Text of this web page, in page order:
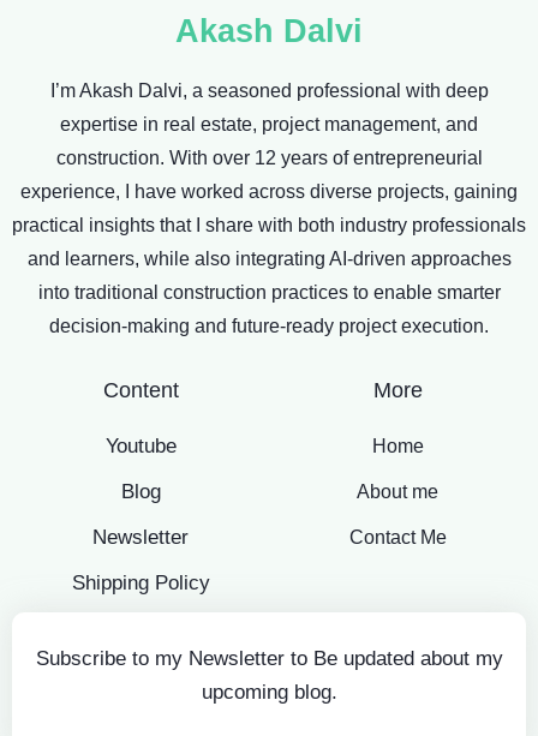
Akash Dalvi
I’m Akash Dalvi, a seasoned professional with deep
expertise in real estate, project management, and
construction. With over 12 years of entrepreneurial
experience, I have worked across diverse projects, gaining
practical insights that I share with both industry professionals
and learners, while also integrating AI-driven approaches
into traditional construction practices to enable smarter
decision-making and future-ready project execution.
Content
Youtube
Blog
Newsletter
Shipping Policy
More
Home
About me
Contact Me
Subscribe to my Newsletter to Be updated about my
upcoming blog.